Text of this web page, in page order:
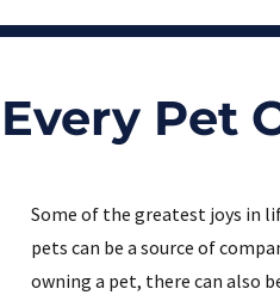
& Van
Pet
Some of the greatest joys in
pets can be a source of
owning a pet, there can also